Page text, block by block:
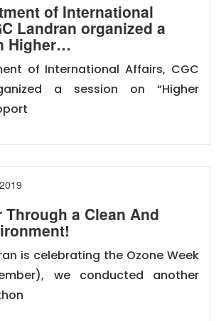
of International
Landran organized a
Higher…
of International Affairs, CGC
a session on “Higher
Through a Clean And
is celebrating the Ozone Week
we conducted another